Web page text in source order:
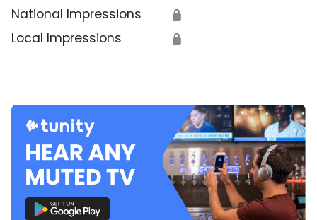
National Impressions 🔒
Local Impressions 🔒